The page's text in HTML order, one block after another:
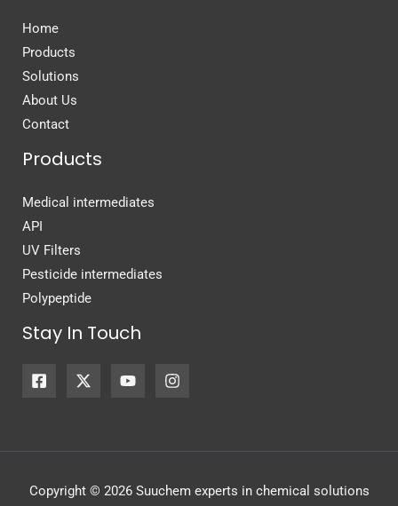
Home
Products
Solutions
About Us
Contact
Products
Medical intermediates
API
UV Filters
Pesticide intermediates
Polypeptide
Stay In Touch
Copyright © 2026 Suuchem experts in chemical solutions